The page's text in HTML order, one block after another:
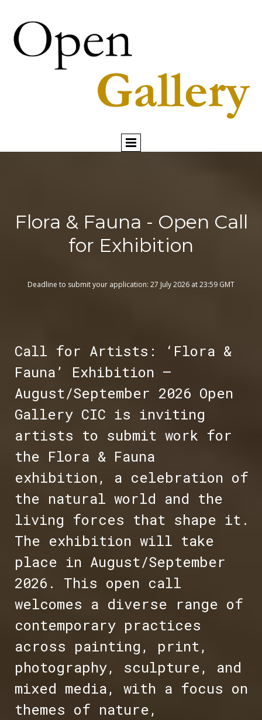
Flora & Fauna - Open Call
for Exhibition
Deadline to submit your application: 27 July 2026 at 23:59 GMT
Call for Artists: ‘Flora &
Fauna’ Exhibition –
August/September 2026 Open
Gallery CIC is inviting
artists to submit work for
the Flora & Fauna
exhibition, a celebration of
the natural world and the
living forces that shape it.
The exhibition will take
place in August/September
2026. This open call
welcomes a diverse range of
contemporary practices
across painting, print,
photography, sculpture, and
mixed media, with a focus on
themes of nature,